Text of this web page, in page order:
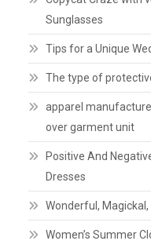
Sunglasses
Tips for a Unique
The type of
apparel
over garment unit
Positive And
Dresses
Wonderful,
Women’s Summer